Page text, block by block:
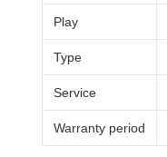
Play
Type
Service
Warranty period